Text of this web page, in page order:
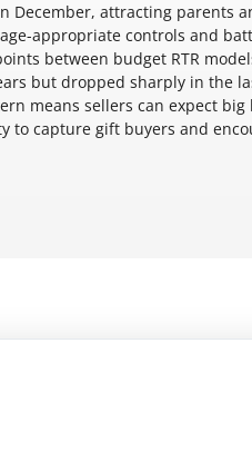
December, attracting parents
appropriate controls and
between budget RTR
but dropped sharply in the
means sellers can expect
to capture gift buyers and